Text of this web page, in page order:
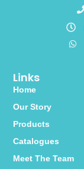
Links
Home
Our Story
Products
Catalogues
Meet The Team